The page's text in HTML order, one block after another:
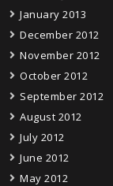
January 2013
December 2012
November 2012
October 2012
September 2012
August 2012
July 2012
June 2012
May 2012